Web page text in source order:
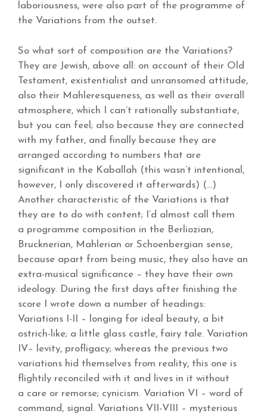
laboriousness, were also part of the programme of
the Variations from the outset.
So what sort of composition are the Variations?
They are Jewish, above all: on account of their Old
Testament, existentialist and unransomed attitude,
also their Mahleresqueness, as well as their overall
atmosphere, which I can’t rationally substantiate,
but you can feel; also because they are connected
with my father, and finally because they are
arranged according to numbers that are
significant in the Kaballah (this wasn’t intentional,
however, I only discovered it afterwards) (…)
Another characteristic of the Variations is that
they are to do with content; I’d almost call them
a programme composition in the Berliozian,
Brucknerian, Mahlerian or Schoenbergian sense,
because apart from being music, they also have an
extra-musical significance – they have their own
ideology. During the first days after finishing the
score I wrote down a number of headings:
Variations I-II – longing for ideal beauty, a bit
ostrich-like; a little glass castle, fairy tale. Variation
IV– levity, profligacy; whereas the previous two
variations hid themselves from reality, this one is
flightily reconciled with it and lives in it without
a care or remorse; cynicism. Variation VI – word of
command, signal. Variations VII-VIII – mysterious